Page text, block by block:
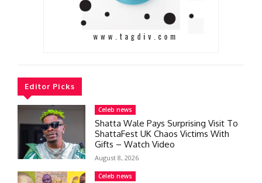
Editor Picks
Celeb news
Shatta Wale Pays Surprising Visit To
ShattaFest UK Chaos Victims With
Gifts – Watch Video
August 8, 2026
Celeb news